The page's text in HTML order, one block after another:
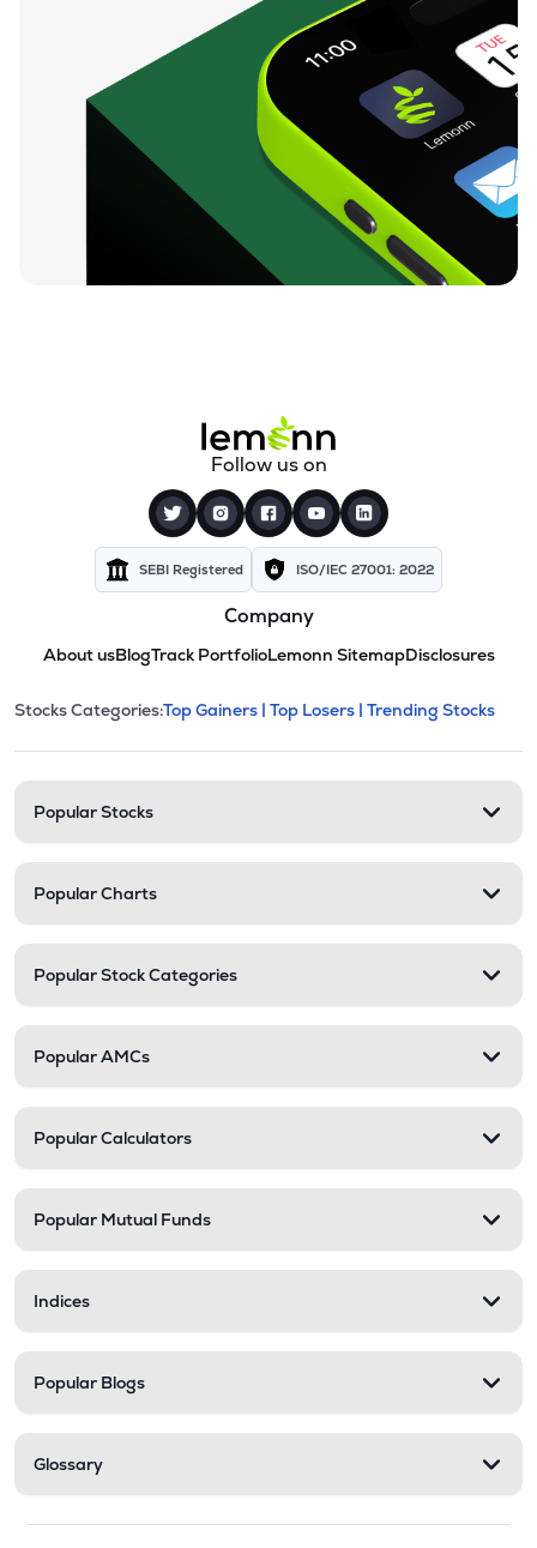
Follow us on
SEBI Registered ISO/IEC 27001: 2022
Company
About usBlogTrack PortfolioLemonn SitemapDisclosures
Stock categories and
This section contains expandable
Stocks Categories:Top Gainers | Top Losers | Trending Stocks
Popular Stocks
Popular Charts
Popular Stock Categories
Popular AMCs
Popular Calculators
Popular Mutual Funds
Indices
Popular Blogs
Glossary